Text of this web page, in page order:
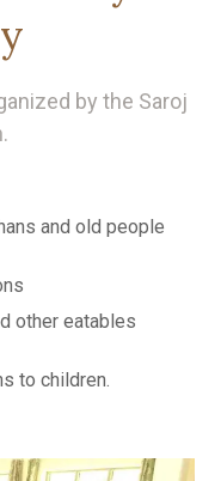
by the Saroj
and old people
other eatables
to children.